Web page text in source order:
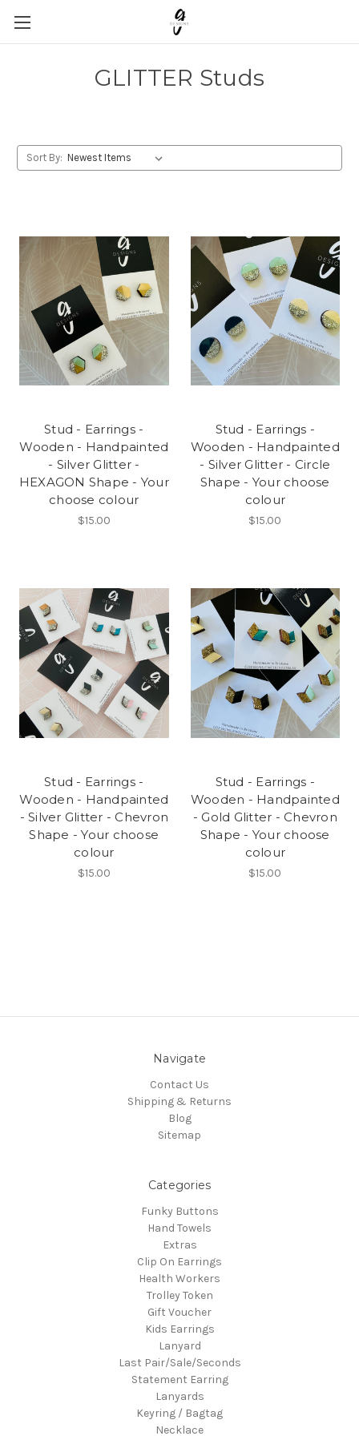
GLITTER Studs
Sort By:
Stud - Earrings -
Wooden - Handpainted
- Silver Glitter -
HEXAGON Shape - Your
choose colour
$15.00
Stud - Earrings -
Wooden - Handpainted
- Silver Glitter - Circle
Shape - Your choose
colour
$15.00
Stud - Earrings -
Wooden - Handpainted
- Silver Glitter - Chevron
Shape - Your choose
colour
$15.00
Stud - Earrings -
Wooden - Handpainted
- Gold Glitter - Chevron
Shape - Your choose
colour
$15.00
Navigate
Contact Us
Shipping & Returns
Blog
Sitemap
Categories
Funky Buttons
Hand Towels
Extras
Clip On Earrings
Health Workers
Trolley Token
Gift Voucher
Kids Earrings
Lanyard
Last Pair/Sale/Seconds
Statement Earring
Lanyards
Keyring / Bagtag
Necklace